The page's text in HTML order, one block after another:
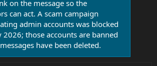
on the message so the
can act. A scam campaign
admin accounts was blocked
2026; those accounts are banned
have been deleted.